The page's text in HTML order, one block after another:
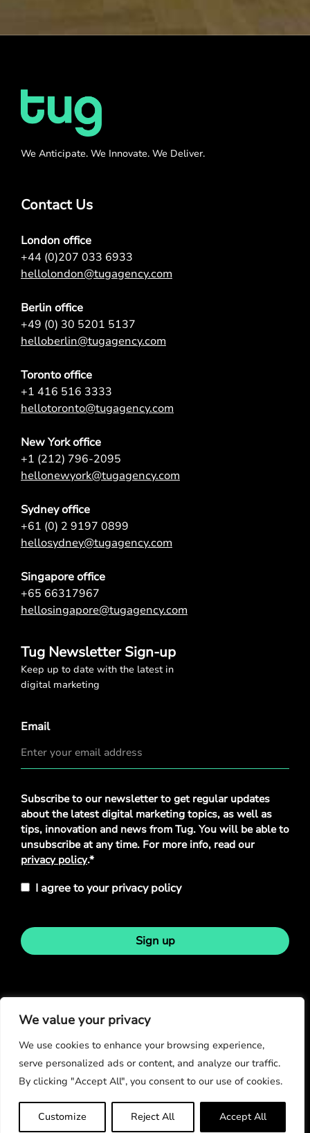
We value your privacy
We use cookies to enhance your browsing experience,
serve personalized ads or content, and analyze our traffic.
By clicking "Accept All", you consent to our use of cookies.
Customize Reject All Accept All
We Anticipate. We Innovate. We Deliver.
Contact Us
London office
+44 (0)207 033 6933
hellolondon@tugagency.com
Berlin office
+49 (0) 30 5201 5137
helloberlin@tugagency.com
Toronto office
+1 416 516 3333
hellotoronto@tugagency.com
New York office
+1 (212) 796-2095
hellonewyork@tugagency.com
Sydney office
+61 (0) 2 9197 0899
hellosydney@tugagency.com
Singapore office
+65 66317967
hellosingapore@tugagency.com
Tug Newsletter Sign-up
Keep up to date with the latest in
digital marketing
Email
Privacy
Policy*
Subscribe to our newsletter to get regular updates
about the latest digital marketing topics, as well as
tips, innovation and news from Tug. You will be able to
unsubscribe at any time. For more info, read our
privacy policy.*
I agree to your privacy policy
Sign up